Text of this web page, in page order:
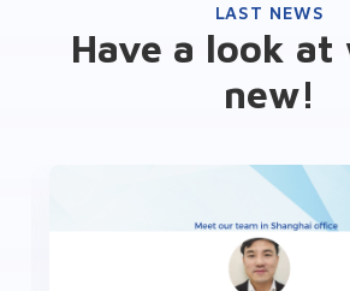
LAST NEWS
Have a look at
new!